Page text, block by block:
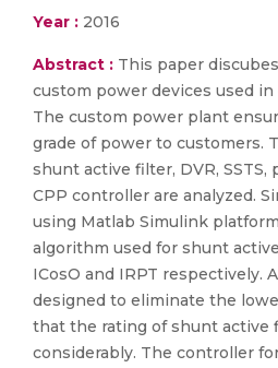
Year : 2016
Abstract : This paper
custom power devices used
The custom power plant
grade of power to customers.
shunt active filter, DVR, SSTS,
CPP controller are analyzed.
using Matlab Simulink
algorithm used for shunt
ICosO and IRPT respectively.
designed to eliminate the
that the rating of shunt active
considerably. The controller